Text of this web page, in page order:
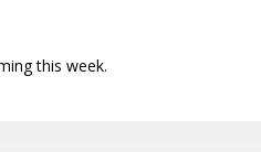
this week.